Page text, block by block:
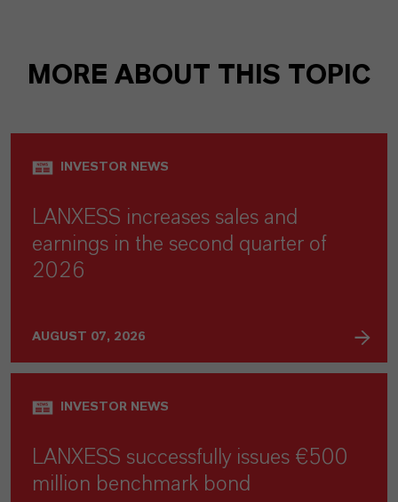
MORE ABOUT THIS TOPIC
INVESTOR NEWS
LANXESS increases sales and
earnings in the second quarter of
2026
AUGUST 07, 2026
INVESTOR NEWS
LANXESS successfully issues €500
million benchmark bond